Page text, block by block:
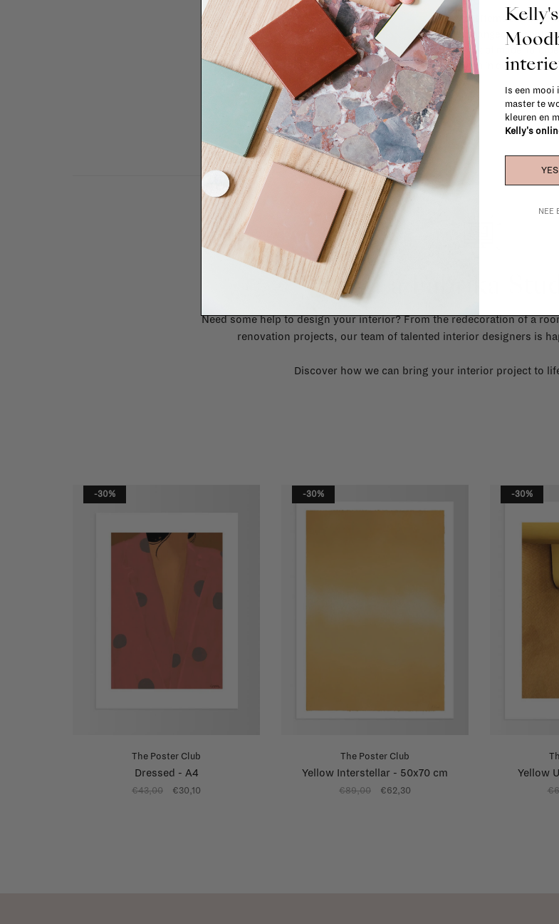
Most items can be
exchanged for
(think of made-to-
When in doubt, please
La Fabrika
Need some help to design your interior? From the redecoration of a
renovation projects, our team of talented interior designers is
Discover how we can bring your interior project to
-30%
The Poster Club
Dressed - A4
€43,00 €30,10
-30%
The Poster Club
Yellow Interstellar - 50x70 cm
€89,00 €62,30
-30%
Yellow
Is een
master te
kleuren en
Kelly's
NEE